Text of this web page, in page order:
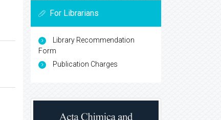
For Librarians
Library Recommendation
Form
Publication Charges